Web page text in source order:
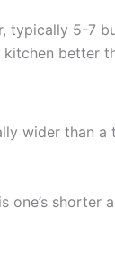
5-7
better
wider than
shorter